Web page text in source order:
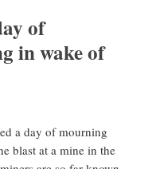
of
in wake of
a day of mourning
blast at a mine in the